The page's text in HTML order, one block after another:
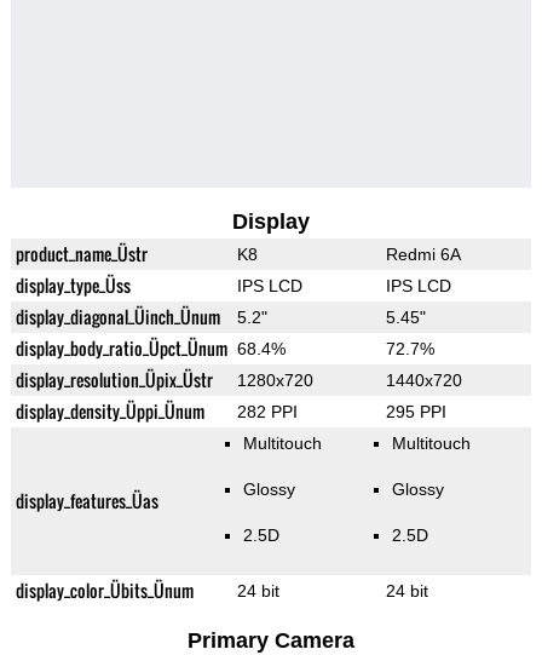
Display
product_name_Üstr K8 Redmi 6A
display_type_Üss IPS LCD IPS LCD
display_diagonal_Üinch_Ünum 5.2" 5.45"
display_body_ratio_Üpct_Ünum 68.4% 72.7%
display_resolution_Üpix_Üstr 1280x720 1440x720
display_density_Üppi_Ünum 282 PPI 295 PPI
display_features_Üas
Multitouch
Glossy
2.5D
Multitouch
Glossy
2.5D
display_color_Übits_Ünum 24 bit 24 bit
Primary Camera